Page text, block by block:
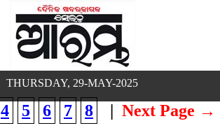
THURSDAY, 29-MAY-2025
4 5 6 7 8 | Next Page →